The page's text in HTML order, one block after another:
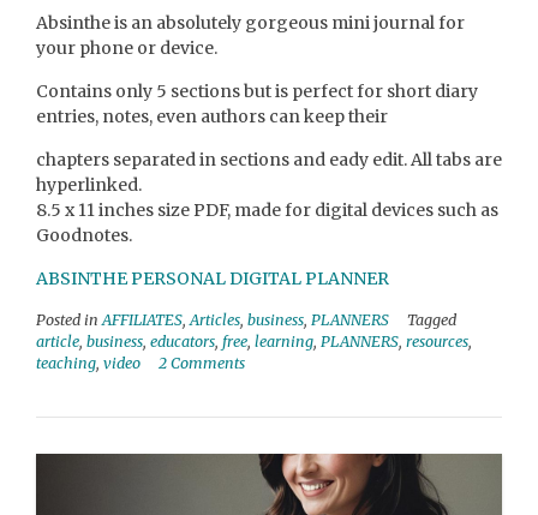
Absinthe is an absolutely gorgeous mini journal for
your phone or device.
Contains only 5 sections but is perfect for short diary
entries, notes, even authors can keep their
chapters separated in sections and eady edit. All tabs are
hyperlinked.
8.5 x 11 inches size PDF, made for digital devices such as
Goodnotes.
ABSINTHE PERSONAL DIGITAL PLANNER
Posted inAFFILIATES,Articles, business, PLANNERS
Tagged
article, business, educators, free, learning, PLANNERS, resources,
teaching, video 2 Comments